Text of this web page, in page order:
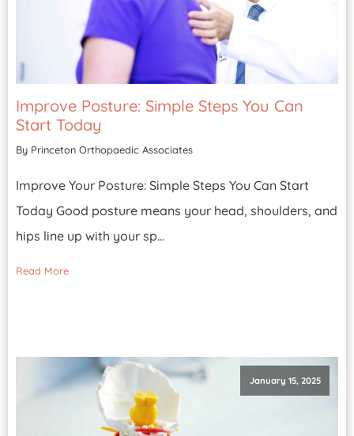
Improve Posture: Simple Steps You Can
Start Today
By Princeton Orthopaedic Associates
Improve Your Posture: Simple Steps You Can Start
Today Good posture means your head, shoulders, and
hips line up with your sp...
Read More
January 15, 2025